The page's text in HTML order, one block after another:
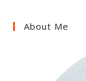
About Me